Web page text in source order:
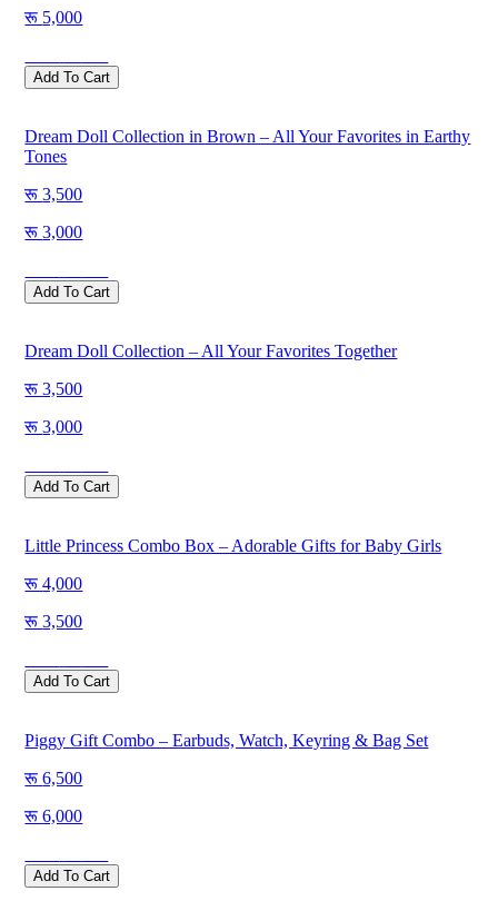
5,000
Add To Cart
Dream Doll Collection in Brown – All Your Favorites in Earthy
Tones
3,500
3,000
Add To Cart
Dream Doll Collection – All Your Favorites Together
3,500
3,000
Add To Cart
Little Princess Combo Box – Adorable Gifts for Baby Girls
4,000
3,500
Add To Cart
Piggy Gift Combo – Earbuds, Watch, Keyring & Bag Set
6,500
6,000
Add To Cart